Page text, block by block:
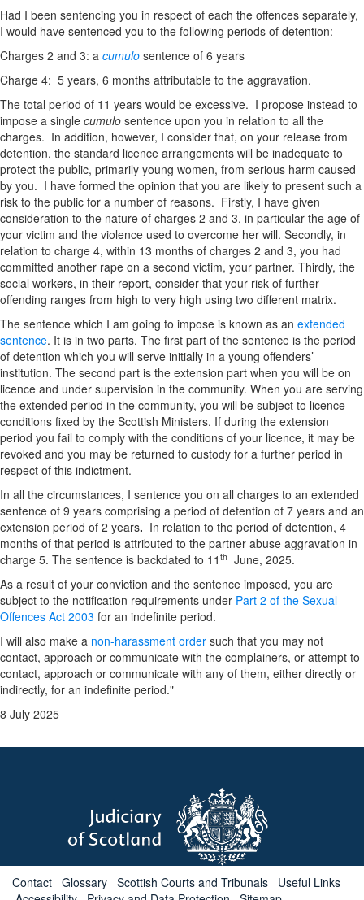
Had I been sentencing you in respect of each the offences separately,
I would have sentenced you to the following periods of detention:
Charges 2 and 3: a cumulo sentence of 6 years
Charge 4: 5 years, 6 months attributable to the aggravation.
The total period of 11 years would be excessive. I propose instead to
impose a single cumulo sentence upon you in relation to all the
charges. In addition, however, I consider that, on your release from
detention, the standard licence arrangements will be inadequate to
protect the public, primarily young women, from serious harm caused
by you. I have formed the opinion that you are likely to present such a
risk to the public for a number of reasons. Firstly, I have given
consideration to the nature of charges 2 and 3, in particular the age of
your victim and the violence used to overcome her will. Secondly, in
relation to charge 4, within 13 months of charges 2 and 3, you had
committed another rape on a second victim, your partner. Thirdly, the
social workers, in their report, consider that your risk of further
offending ranges from high to very high using two different matrix.
The sentence which I am going to impose is known as an extended
sentence. It is in two parts. The first part of the sentence is the period
of detention which you will serve initially in a young offenders’
institution. The second part is the extension part when you will be on
licence and under supervision in the community. When you are serving
the extended period in the community, you will be subject to licence
conditions fixed by the Scottish Ministers. If during the extension
period you fail to comply with the conditions of your licence, it may be
revoked and you may be returned to custody for a further period in
respect of this indictment.
In all the circumstances, I sentence you on all charges to an extended
sentence of 9 years comprising a period of detention of 7 years and an
extension period of 2 years. In relation to the period of detention, 4
months of that period is attributed to the partner abuse aggravation in
charge 5. The sentence is backdated to 11 th June, 2025.
As a result of your conviction and the sentence imposed, you are
subject to the notification requirements under Part 2 of the Sexual
Offences Act 2003 for an indefinite period.
I will also make a non-harassment order such that you may not
contact, approach or communicate with the complainers, or attempt to
contact, approach or communicate with any of them, either directly or
indirectly, for an indefinite period."
8 July 2025
Contact Glossary Scottish Courts and Tribunals
Useful Links